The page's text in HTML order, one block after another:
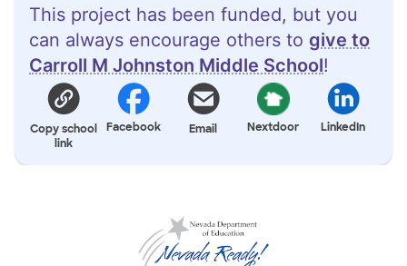
This project has been funded, but you
can always encourage others to give to
Carroll M Johnston Middle School!
Copy school
link
Facebook Email Nextdoor LinkedIn